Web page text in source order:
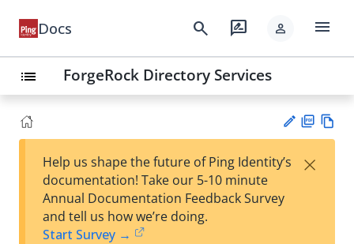
Docs search rate_review person menu
list ForgeRock Directory Services
est
F
Help us shape the future of Ping Identity’s
documentation! Take our 5-10 minute
Annual Documentation Feedback Survey
and tell us how we’re doing.
Start Survey →
×